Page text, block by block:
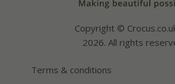
Copyright ©
2026. All rights
Terms & conditions